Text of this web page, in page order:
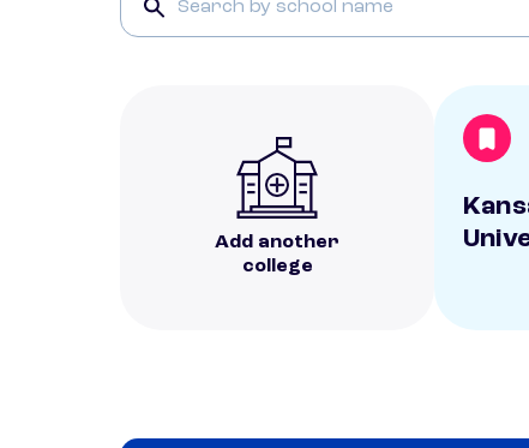
Add another
college